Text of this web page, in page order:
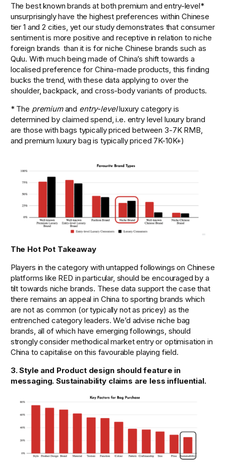
The best known brands at both premium and entry-level*
unsurprisingly have the highest preferences within Chinese
tier 1 and 2 cities, yet our study demonstrates that consumer
sentiment is more positive and receptive in relation to niche
foreign brands  than it is for niche Chinese brands such as
Qulu. With much being made of China’s shift towards a
localised preference for China-made products, this finding
bucks the trend, with these data applying to over the
shoulder, backpack, and cross-body variants of products.
* The premium and entry-level luxury category is
determined by claimed spend, i.e. entry level luxury brand
are those with bags typically priced between 3-7K RMB,
and premium luxury bag is typically priced 7K-10K+)
The Hot Pot Takeaway
Players in the category with untapped followings on Chinese
platforms like RED in particular, should be encouraged by a
tilt towards niche brands. These data support the case that
there remains an appeal in China to sporting brands which
are not as common (or typically not as pricey) as the
entrenched category leaders. We’d advise niche bag
brands, all of which have emerging followings, should
strongly consider methodical market entry or optimisation in
China to capitalise on this favourable playing field.
3. Style and Product design should feature in
messaging. Sustainability claims are less influential.